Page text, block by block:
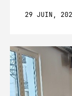
29 JUIN,